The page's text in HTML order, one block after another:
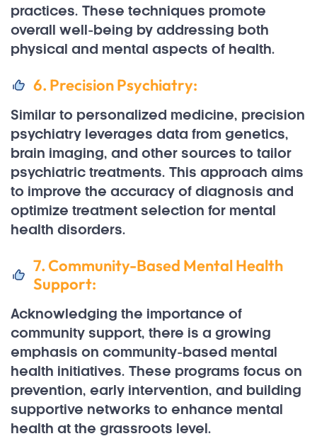
practices. These techniques promote
overall well-being by addressing both
physical and mental aspects of health.
6. Precision Psychiatry:
Similar to personalized medicine, precision
psychiatry leverages data from genetics,
brain imaging, and other sources to tailor
psychiatric treatments. This approach aims
to improve the accuracy of diagnosis and
optimize treatment selection for mental
health disorders.
7. Community-Based Mental Health
Support:
Acknowledging the importance of
community support, there is a growing
emphasis on community-based mental
health initiatives. These programs focus on
prevention, early intervention, and building
supportive networks to enhance mental
health at the grassroots level.